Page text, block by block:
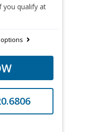
you qualify at